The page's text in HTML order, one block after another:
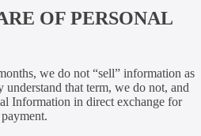
OF PERSONAL
we do not “sell” information as
that term, we do not, and
Information in direct exchange for